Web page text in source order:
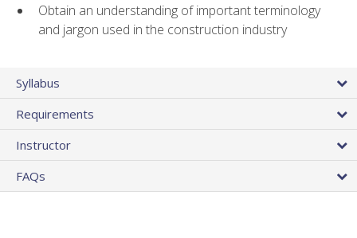
Obtain an understanding of important terminology
and jargon used in the construction industry
Syllabus
Requirements
Instructor
FAQs